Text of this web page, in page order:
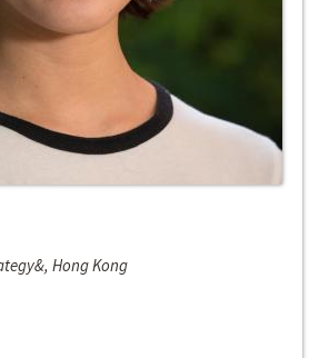
Hong Kong